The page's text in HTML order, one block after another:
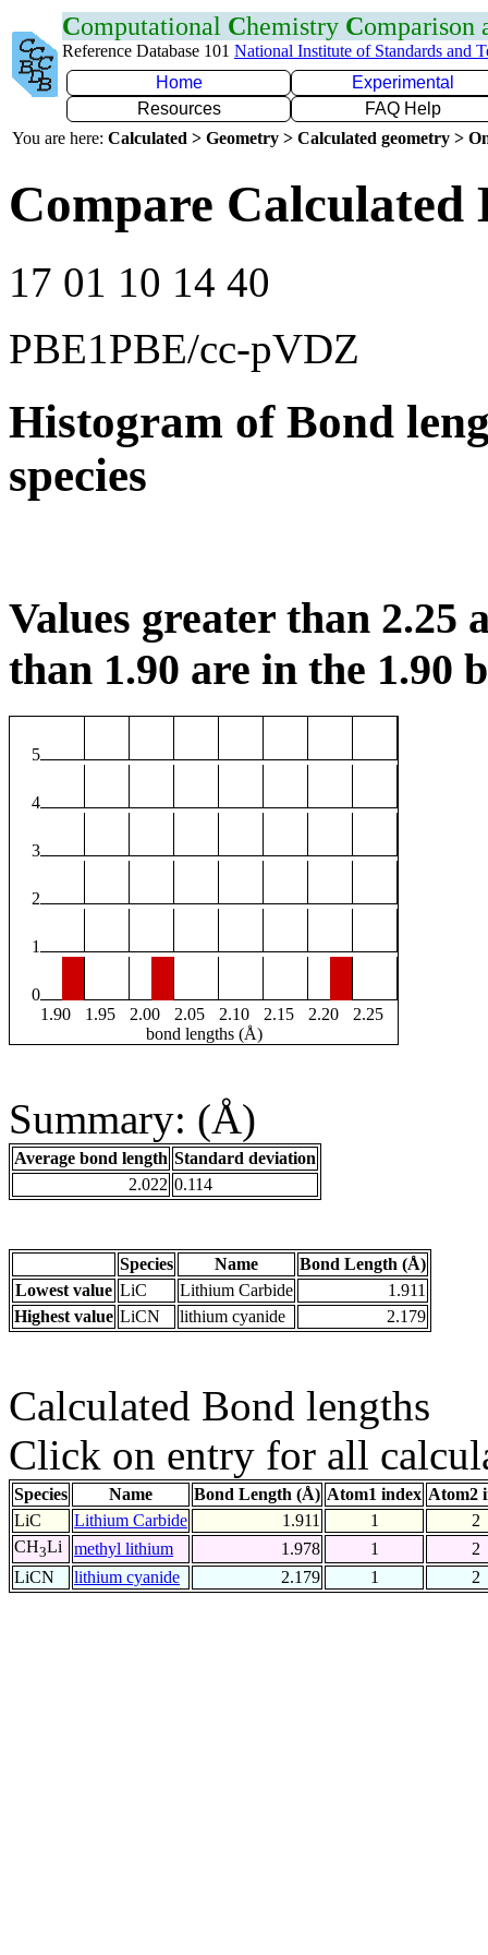
Computational Chemistry Comparison
Reference Database 101 National Institute of Standards and
Home
Experimental
Resources
FAQ Help
You are here: Calculated > Geometry > Calculated geometry >
Compare
17 01 10 14 40
PBE1PBE/cc-pVDZ
Histogram of Bond
species
Values greater than 2.25
than 1.90 are in the 1.90
5
4
3
2
1
0
1.90
1.95 2.00 2.05 2.10 2.15 2.20
2.25
bond lengths (Å)
Summary: (Å)
Average bond length Standard deviation
2.022 0.114
Species Name
Bond Length (Å)
Lowest value LiC Lithium Carbide
1.911
Highest value LiCN lithium cyanide 2.179
Calculated Bond lengths
Click on entry for all
Species Name Bond Length (Å) Atom1 index Atom2
LiC
Lithium Carbide 1.911 1
2
CH3Li methyl lithium 1.978 1
2
LiCN
lithium cyanide 2.179 1 2